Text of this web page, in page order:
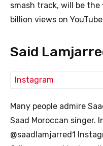
smash track, will be
billion views on
Said
Instagram
Many people admire
Saad Moroccan singer.
@saadlamjarred1